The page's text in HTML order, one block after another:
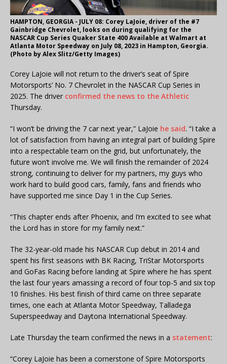
HAMPTON, GEORGIA - JULY 08: Corey LaJoie, driver of the #7
Gainbridge Chevrolet, looks on during qualifying for the
NASCAR Cup Series Quaker State 400 Available at Walmart at
Atlanta Motor Speedway on July 08, 2023 in Hampton, Georgia.
(Photo by Alex Slitz/Getty Images)
Corey LaJoie will not return to the driver’s seat of Spire
Motorsports’ No. 7 Chevrolet in the NASCAR Cup Series in
2025. The driver confirmed the news to the Athletic
Thursday.
“I won’t be driving the 7 car next year,” LaJoie he said. “I take a
lot of satisfaction from having an integral part of building Spire
into a respectable team on the grid, but unfortunately, the
future won’t involve me. We will finish the remainder of 2024
strong, continuing to deliver for my partners, my guys who
work hard to build good cars, family, fans and friends who
have supported me since Day 1 in the Cup Series.
“This chapter ends after Phoenix, and I’m excited to see what
the Lord has in store for my family next.”
The 32-year-old made his NASCAR Cup debut in 2014 and
spent his first seasons with BK Racing, TriStar Motorsports
and GoFas Racing before landing at Spire where he has spent
the last four years amassing a record of four top-5 and six top
10 finishes. His best finish of third came on three separate
times, one each at Atlanta Motor Speedway, Talladega
Superspeedway and Daytona International Speedway.
Late Thursday the team confirmed the news in a statement:
“Corey LaJoie has been a cornerstone of Spire Motorsports